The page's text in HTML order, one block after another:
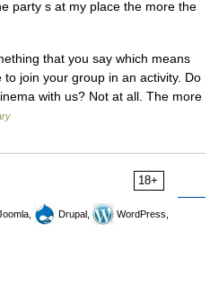
party s at my place the more the
that you say which means
join your group in an activity. Do
with us? Not at all. The more
18+
Drupal,
WordPress,